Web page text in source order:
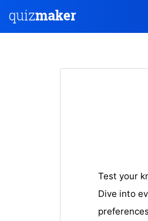
Test your
Dive into